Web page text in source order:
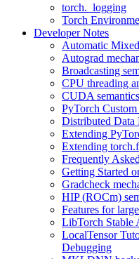
torch._logging
Torch
Developer Notes
Automatic
Autograd
Broadcasting
CPU threading
CUDA semantics
PyTorch
Distributed Data
Extending
Extending
Frequently
Getting Started
Gradcheck
HIP (ROCm)
Features for
LibTorch Stable
LocalTensor
Debugging